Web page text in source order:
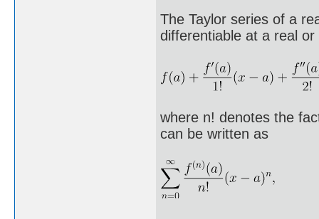
The Taylor series of a
differentiable at a real
where n! denotes the
can be written as